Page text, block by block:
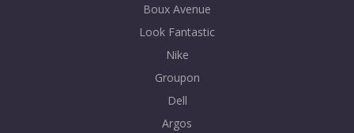
Boux Avenue
Look Fantastic
Nike
Groupon
Dell
Argos